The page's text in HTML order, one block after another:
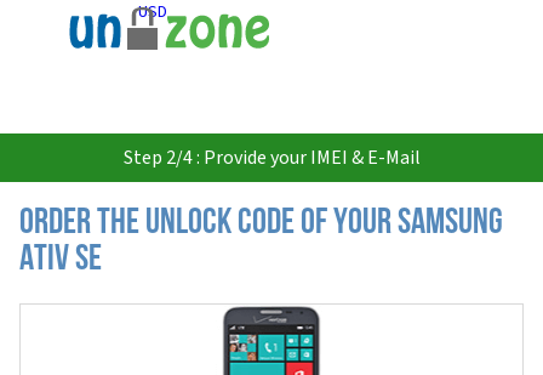
USD
Step 2/4 : Provide your IMEI & E-Mail
Order the Unlock Code of your Samsung
Ativ SE